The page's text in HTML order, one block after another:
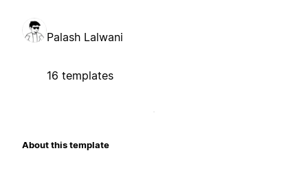
Palash Lalwani
16 templates
About this template